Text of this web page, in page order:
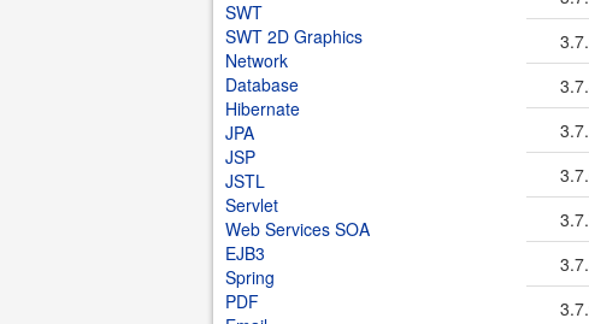
SWT
SWT 2D Graphics
Network
Database
Hibernate
JPA
JSP
JSTL
Servlet
Web Services SOA
EJB3
Spring
PDF